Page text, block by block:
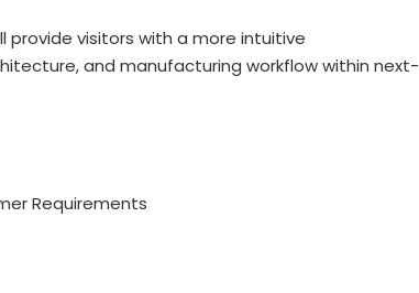
provide visitors with a more intuitive
and manufacturing workflow within next-
Requirements